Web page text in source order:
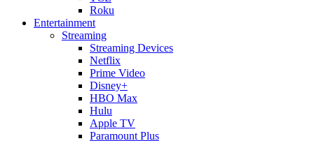
Roku
Entertainment
Streaming
Streaming Devices
Netflix
Prime Video
Disney+
HBO Max
Hulu
Apple TV
Paramount Plus